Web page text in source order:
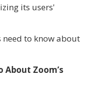
its users'
need to know about
About Zoom’s